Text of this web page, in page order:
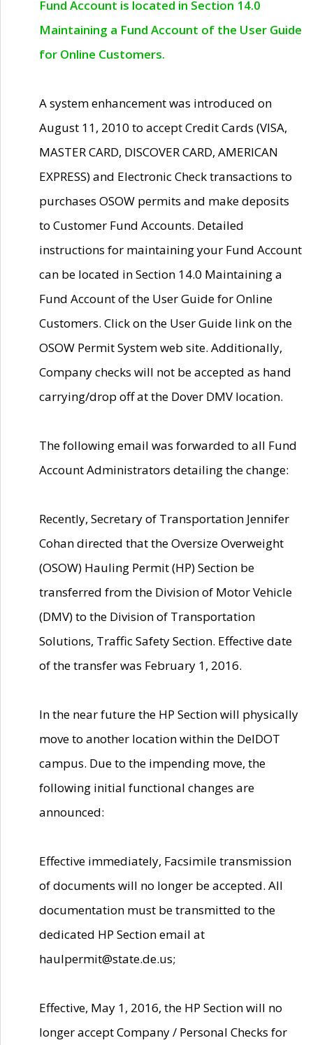
Fund Account is located in Section 14.0
Maintaining a Fund Account of the User Guide
for Online Customers.
A system enhancement was introduced on
August 11, 2010 to accept Credit Cards (VISA,
MASTER CARD, DISCOVER CARD, AMERICAN
EXPRESS) and Electronic Check transactions to
purchases OSOW permits and make deposits
to Customer Fund Accounts. Detailed
instructions for maintaining your Fund Account
can be located in Section 14.0 Maintaining a
Fund Account of the User Guide for Online
Customers. Click on the User Guide link on the
OSOW Permit System web site. Additionally,
Company checks will not be accepted as hand
carrying/drop off at the Dover DMV location.
The following email was forwarded to all Fund
Account Administrators detailing the change:
Recently, Secretary of Transportation Jennifer
Cohan directed that the Oversize Overweight
(OSOW) Hauling Permit (HP) Section be
transferred from the Division of Motor Vehicle
(DMV) to the Division of Transportation
Solutions, Traffic Safety Section. Effective date
of the transfer was February 1, 2016.
In the near future the HP Section will physically
move to another location within the DelDOT
campus. Due to the impending move, the
following initial functional changes are
announced:
Effective immediately, Facsimile transmission
of documents will no longer be accepted. All
documentation must be transmitted to the
dedicated HP Section email at
haulpermit@state.de.us;
Effective, May 1, 2016, the HP Section will no
longer accept Company / Personal Checks for